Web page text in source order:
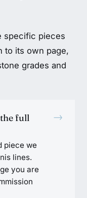
specific pieces
to its own page,
grades and
full
piece we
lines.
you are
→